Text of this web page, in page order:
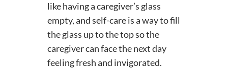
like having a caregiver’s glass
empty, and self-care is a way to fill
the glass up to the top so the
caregiver can face the next day
feeling fresh and invigorated.